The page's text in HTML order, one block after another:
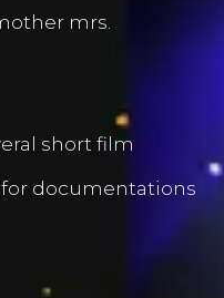
mrs.
short film
documentations